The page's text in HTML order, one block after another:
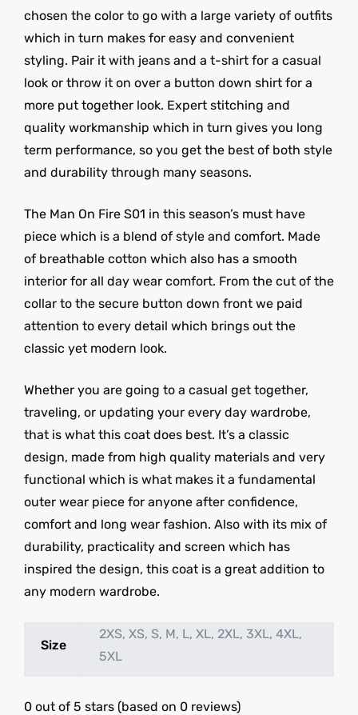
chosen the color to go with a large variety of outfits
which in turn makes for easy and convenient
styling. Pair it with jeans and a t-shirt for a casual
look or throw it on over a button down shirt for a
more put together look. Expert stitching and
quality workmanship which in turn gives you long
term performance, so you get the best of both style
and durability through many seasons.
The Man On Fire S01 in this season’s must have
piece which is a blend of style and comfort. Made
of breathable cotton which also has a smooth
interior for all day wear comfort. From the cut of the
collar to the secure button down front we paid
attention to every detail which brings out the
classic yet modern look.
Whether you are going to a casual get together,
traveling, or updating your every day wardrobe,
that is what this coat does best. It’s a classic
design, made from high quality materials and very
functional which is what makes it a fundamental
outer wear piece for anyone after confidence,
comfort and long wear fashion. Also with its mix of
durability, practicality and screen which has
inspired the design, this coat is a great addition to
any modern wardrobe.
Size
2XS, XS, S, M, L, XL, 2XL, 3XL, 4XL,
5XL
0 out of 5 stars (based on 0 reviews)